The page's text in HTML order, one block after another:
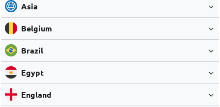
Asia
Belgium
Brazil
Egypt
England